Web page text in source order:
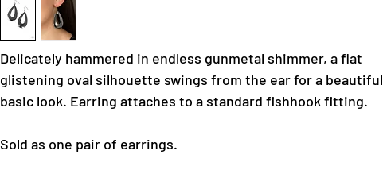
Delicately hammered in endless gunmetal shimmer, a flat
glistening oval silhouette swings from the ear for a beautiful
basic look. Earring attaches to a standard fishhook fitting.
Sold as one pair of earrings.